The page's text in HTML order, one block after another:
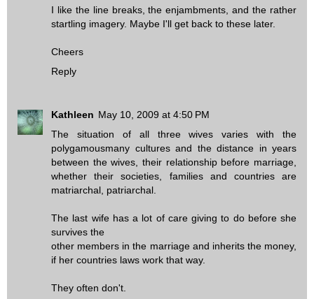
I like the line breaks, the enjambments, and the rather
startling imagery. Maybe I'll get back to these later.
Cheers
Reply
Kathleen May 10, 2009 at 4:50 PM
The situation of all three wives varies with the
polygamousmany cultures and the distance in years
between the wives, their relationship before marriage,
whether their societies, families and countries are
matriarchal, patriarchal.
The last wife has a lot of care giving to do before she
survives the
other members in the marriage and inherits the money,
if her countries laws work that way.
They often don't.